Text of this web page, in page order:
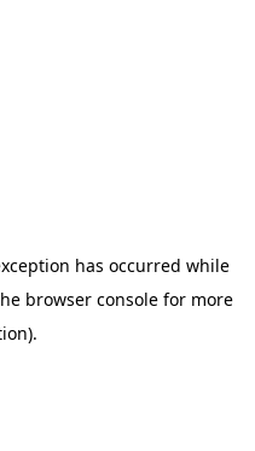
has occurred while
browser console for more